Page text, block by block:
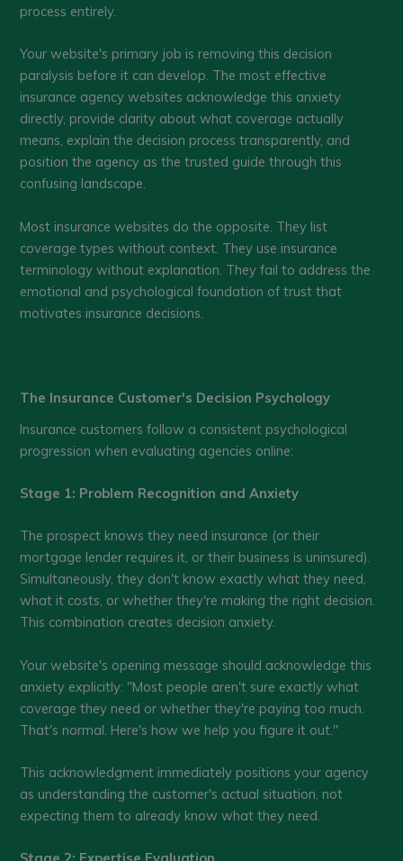
process entirely.
Your website's primary job is removing this decision
paralysis before it can develop. The most effective
insurance agency websites acknowledge this anxiety
directly, provide clarity about what coverage actually
means, explain the decision process transparently, and
position the agency as the trusted guide through this
confusing landscape.
Most insurance websites do the opposite. They list
coverage types without context. They use insurance
terminology without explanation. They fail to address the
emotional and psychological foundation of trust that
motivates insurance decisions.
The Insurance Customer's Decision Psychology
Insurance customers follow a consistent psychological
progression when evaluating agencies online:
Stage 1: Problem Recognition and Anxiety
The prospect knows they need insurance (or their
mortgage lender requires it, or their business is uninsured).
Simultaneously, they don't know exactly what they need,
what it costs, or whether they're making the right decision.
This combination creates decision anxiety.
Your website's opening message should acknowledge this
anxiety explicitly: "Most people aren't sure exactly what
coverage they need or whether they're paying too much.
That's normal. Here's how we help you figure it out."
This acknowledgment immediately positions your agency
as understanding the customer's actual situation, not
expecting them to already know what they need.